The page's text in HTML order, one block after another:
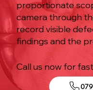
proportionate
camera through
record visible
findings and the
Call us now for